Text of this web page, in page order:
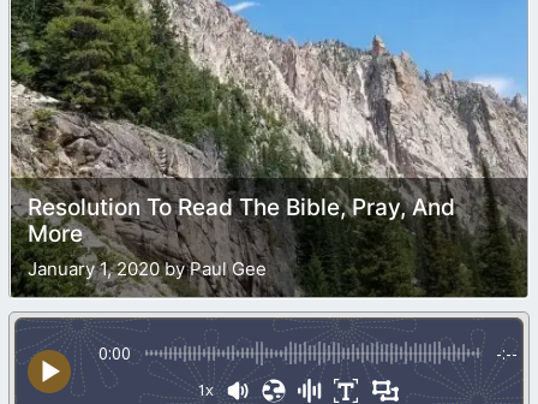
Resolution To Read The Bible, Pray, And
More
January 1, 2020 by Paul Gee
0:00 -:--
1x